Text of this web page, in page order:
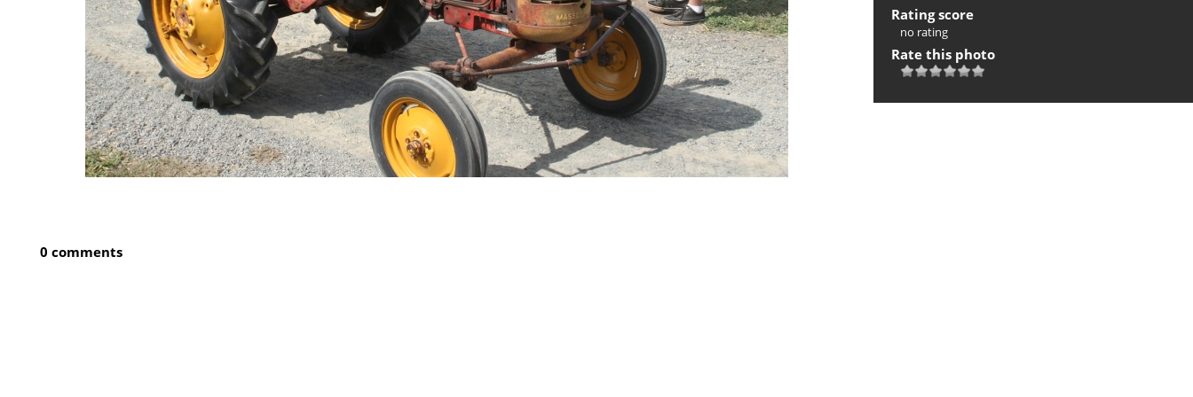
Rating score
no rating
Rate this photo
0 comments